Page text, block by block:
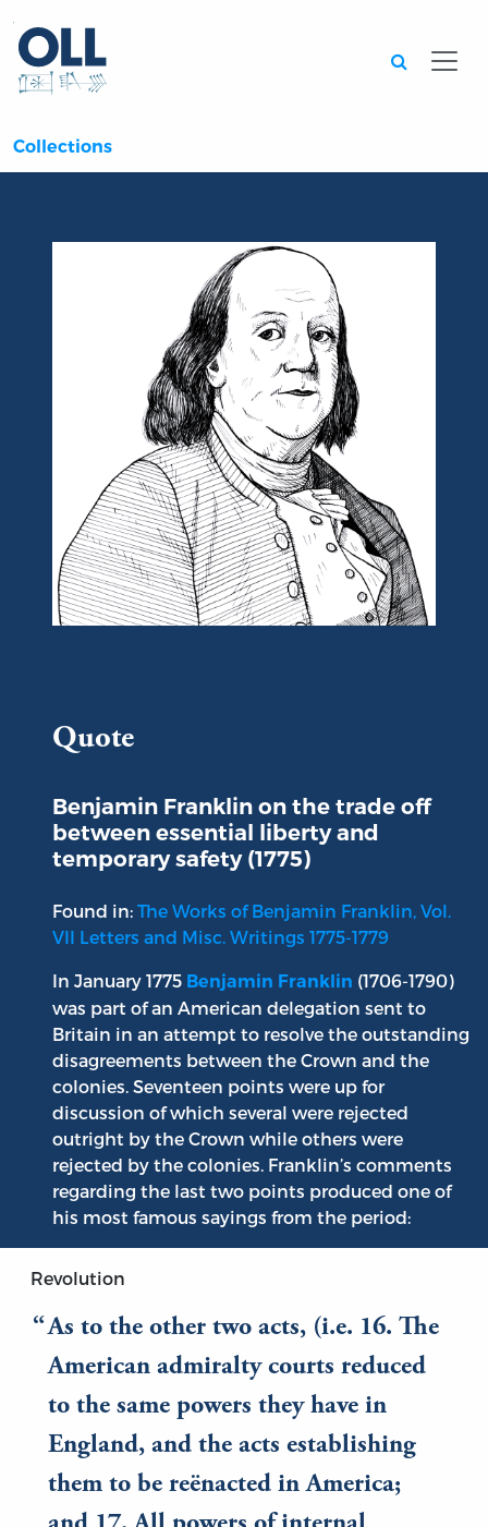
Collections
Quote
Benjamin Franklin on the trade off
between essential liberty and
temporary safety (1775)
Found in: The Works of Benjamin Franklin, Vol.
VII Letters and Misc. Writings 1775-1779
In January 1775 Benjamin Franklin (1706-1790)
was part of an American delegation sent to
Britain in an attempt to resolve the outstanding
disagreements between the Crown and the
colonies. Seventeen points were up for
discussion of which several were rejected
outright by the Crown while others were
rejected by the colonies. Franklin’s comments
regarding the last two points produced one of
his most famous sayings from the period:
Revolution
As to the other two acts, (i.e. 16. The
American admiralty courts reduced
to the same powers they have in
England, and the acts establishing
them to be reënacted in America;